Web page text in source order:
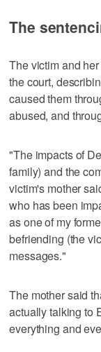
The
The victim and
the court,
caused them
abused, and
"The impacts of
family) and the
victim's mother
who has been
as one of my
befriending (the
messages."
The mother said
actually talking to
everything and